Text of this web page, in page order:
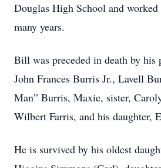
Douglas High School and
many years.
Bill was preceded in death by his
John Frances Burris Jr., Lavell
Man” Burris, Maxie, sister,
Wilbert Farris, and his daughter,
He is survived by his oldest